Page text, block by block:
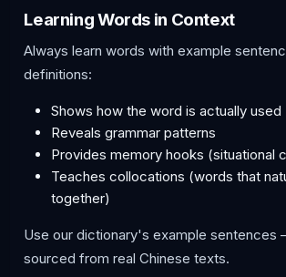
Learning Words in Context
Always learn words with example
definitions:
Shows how the word is actually used
Reveals grammar patterns
Provides memory hooks (situational
Teaches collocations (words that
together)
Use our dictionary's example
sourced from real Chinese texts.